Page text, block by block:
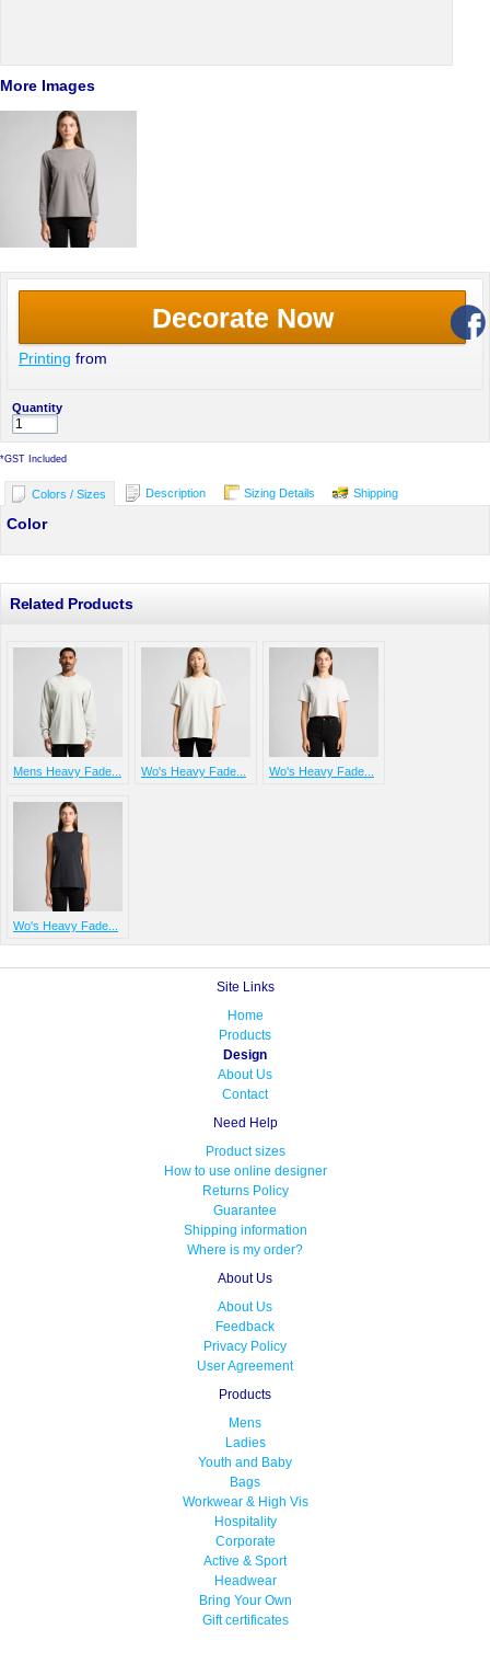
More Images
Decorate Now
Printing from
Quantity
*GST Included
Colors / Sizes Description Sizing Details Shipping
Color
Related Products
Mens Heavy Fade... Wo's Heavy Fade... Wo's Heavy Fade...
Wo's Heavy Fade...
Site Links
Home
Products
Design
About Us
Contact
Need Help
Product sizes
How to use online designer
Returns Policy
Guarantee
Shipping information
Where is my order?
About Us
About Us
Feedback
Privacy Policy
User Agreement
Products
Mens
Ladies
Youth and Baby
Bags
Workwear & High Vis
Hospitality
Corporate
Active & Sport
Headwear
Bring Your Own
Gift certificates